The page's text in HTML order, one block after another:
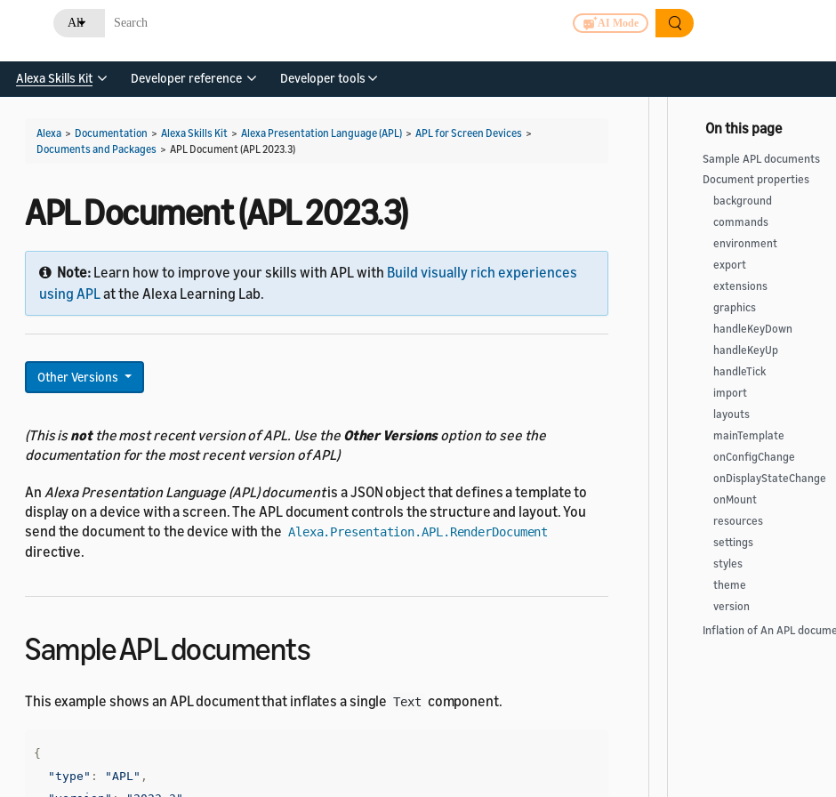
All AI Mode
Alexa Skills Kit Developer reference Developer tools
Alexa > Documentation > Alexa Skills Kit > Alexa Presentation Language (APL) > APL for Screen Devices >
Documents and Packages > APL Document (APL 2023.3)
APL Document (APL 2023.3)
Note: Learn how to improve your skills with APL with Build visually rich experiences
using APLat the Alexa Learning Lab.
Other Versions
(This isnotthe most recent version of APL. Use the Other Versionsoption to see the
documentation for the most recent version of APL)
An Alexa Presentation Language (APL) documentis a JSON object that defines a template to
display on a device with a screen. The APL document controls the structure and layout. You
send the document to the device with the Alexa.Presentation.APL.RenderDocument
directive.
Sample APL documents
This example shows an APL document that inflates a single Text component.
{
"type" : "APL" ,
Sample APL documents
Document properties
background
commands
environment
export
extensions
graphics
handleKeyDown
handleKeyUp
handleTick
import
layouts
mainTemplate
onConfigChange
onDisplayStateChange
onMount
resources
settings
styles
theme
version
Inflation of An APL